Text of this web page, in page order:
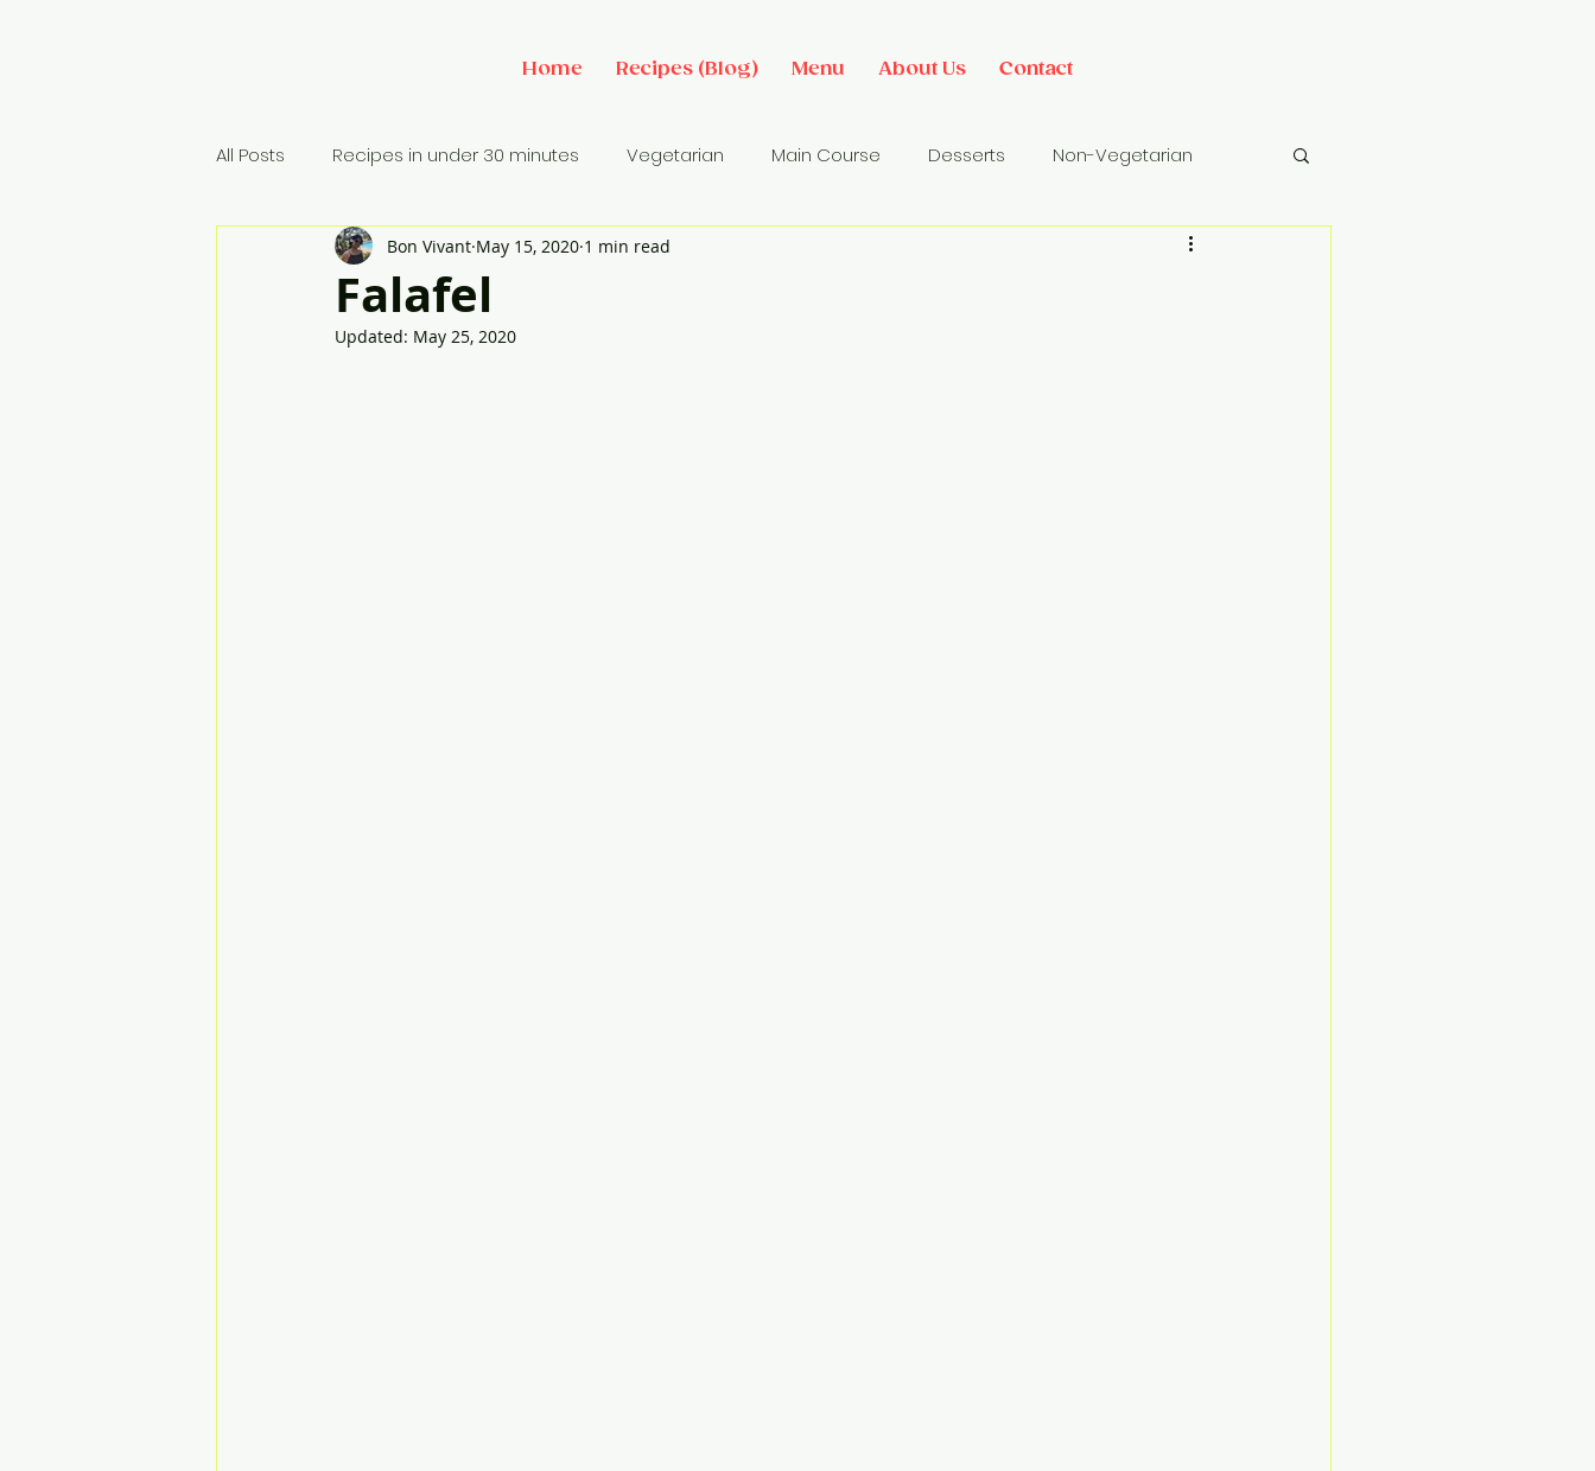
Home Recipes (Blog) Menu About Us Contact
All Posts Recipes in under 30 minutes Vegetarian Main Course Desserts Non-Vegetarian
Appetizers Sides Dip/ Sauce Drinks
Rice Dish
Falafel
Bon Vivant May 15, 2020 1 min read
Updated: May 25, 2020